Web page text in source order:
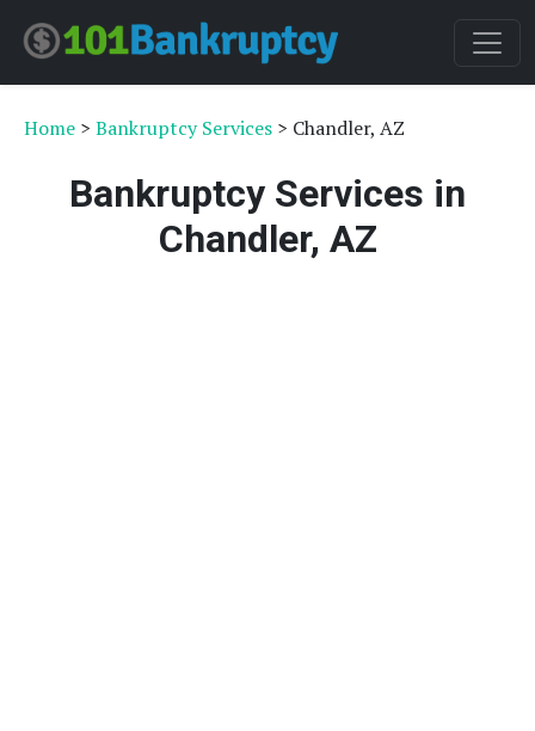
Home > Bankruptcy Services > Chandler, AZ
Bankruptcy Services in
Chandler, AZ